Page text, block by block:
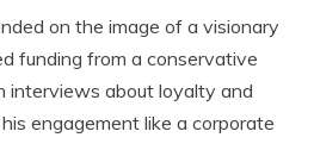
on the image of a visionary
funding from a conservative
interviews about loyalty and
engagement like a corporate